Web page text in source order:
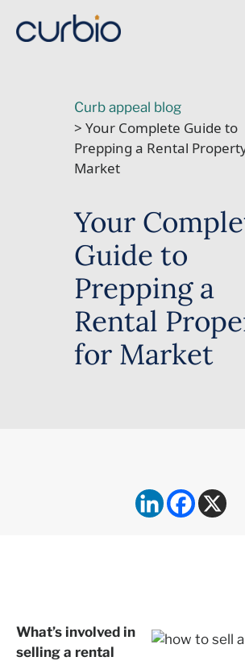
Curb appeal blog
> Your Complete Guide to
Prepping a Rental
Market
Your
Guide to
Prepping a
Rental
for Market
What’s involved in
selling a rental